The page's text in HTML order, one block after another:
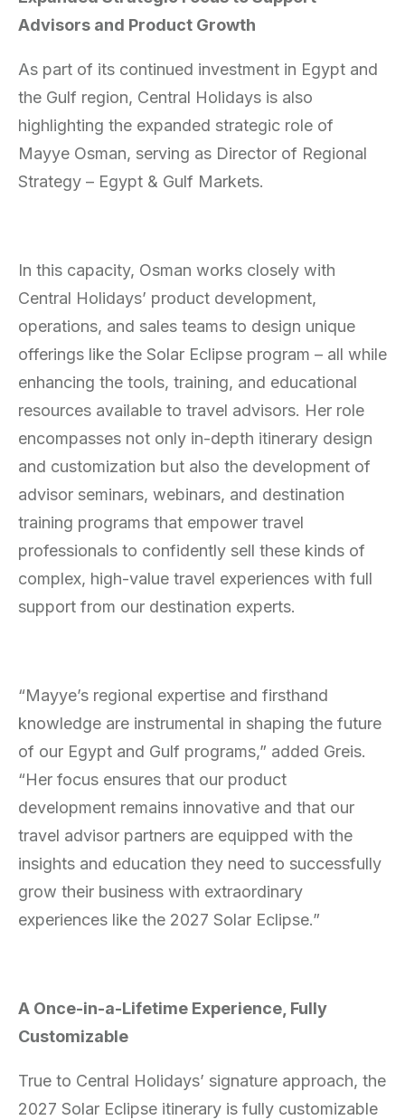
Advisors and Product Growth
As part of its continued investment in Egypt and
the Gulf region, Central Holidays is also
highlighting the expanded strategic role of
Mayye Osman, serving as Director of Regional
Strategy – Egypt & Gulf Markets.
In this capacity, Osman works closely with
Central Holidays’ product development,
operations, and sales teams to design unique
offerings like the Solar Eclipse program – all while
enhancing the tools, training, and educational
resources available to travel advisors. Her role
encompasses not only in-depth itinerary design
and customization but also the development of
advisor seminars, webinars, and destination
training programs that empower travel
professionals to confidently sell these kinds of
complex, high-value travel experiences with full
support from our destination experts.
“Mayye’s regional expertise and firsthand
knowledge are instrumental in shaping the future
of our Egypt and Gulf programs,” added Greis.
“Her focus ensures that our product
development remains innovative and that our
travel advisor partners are equipped with the
insights and education they need to successfully
grow their business with extraordinary
experiences like the 2027 Solar Eclipse.”
A Once-in-a-Lifetime Experience, Fully
Customizable
True to Central Holidays’ signature approach, the
2027 Solar Eclipse itinerary is fully customizable